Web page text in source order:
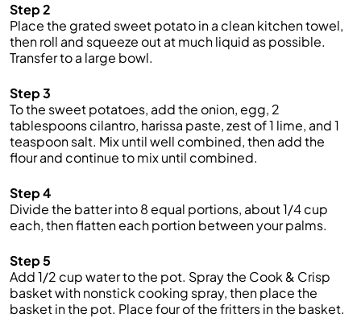
Step 2
Place the grated sweet potato in a clean kitchen towel,
then roll and squeeze out at much liquid as possible.
Transfer to a large bowl.
Step 3
To the sweet potatoes, add the onion, egg, 2
tablespoons cilantro, harissa paste, zest of 1 lime, and 1
teaspoon salt. Mix until well combined, then add the
flour and continue to mix until combined.
Step 4
Divide the batter into 8 equal portions, about 1/4 cup
each, then flatten each portion between your palms.
Step 5
Add 1/2 cup water to the pot. Spray the Cook & Crisp
basket with nonstick cooking spray, then place the
basket in the pot. Place four of the fritters in the basket.